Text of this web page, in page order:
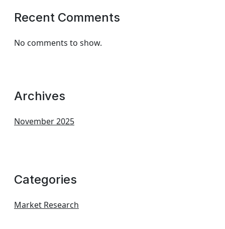
Recent Comments
No comments to show.
Archives
November 2025
Categories
Market Research